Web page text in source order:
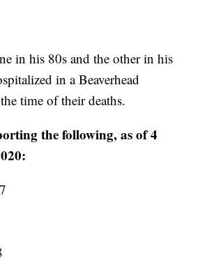
in his 80s and the other in his
in a Beaverhead
time of their deaths.
the following, as of 4